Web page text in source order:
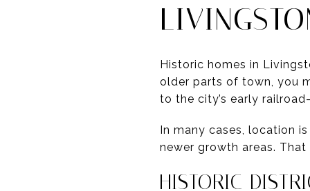
Historic homes in
older parts of town, you
to the city’s early
In many cases, location
newer growth areas.
HISTORIC